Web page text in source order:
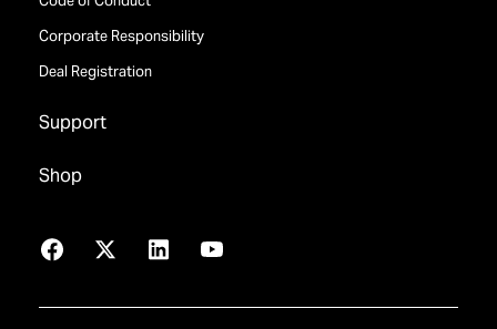
Corporate Responsibility
Deal Registration
Support
Shop
Facebook
X LinkedInYouTube